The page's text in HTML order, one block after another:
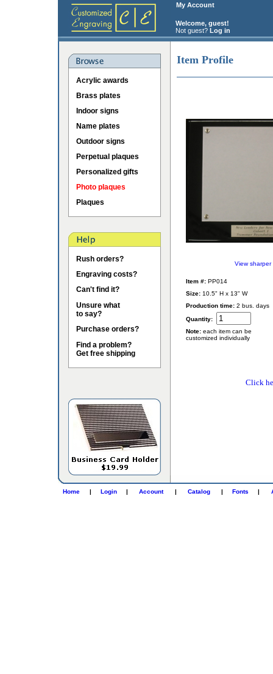
My Account
Welcome, guest!
Not guest? Log in
Acrylic awards
Brass plates
Indoor signs
Name plates
Outdoor signs
Perpetual plaques
Personalized gifts
Photo plaques
Plaques
Rush orders?
Engraving costs?
Can't find it?
Unsure what
to say?
Purchase orders?
Find a problem?
Get free shipping
Item Profile
View sharper
Item #: PP014
Size: 10.5" H x 13" W
Production time: 2 bus. days
Quantity:
Note: each item can be
customized individually
Click
Home | Login | Account | Catalog | Fonts |